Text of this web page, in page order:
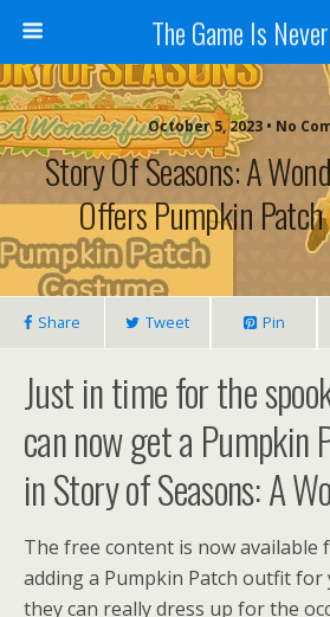
The Game Is
October 5, 2023 • No
Story Of Seasons: A
Offers Pumpkin
Share Tweet Pin
Just in time for the
can now get a Pumpkin
in Story of Seasons: A
The free content is now available
adding a Pumpkin Patch outfit for
they can really dress up for the